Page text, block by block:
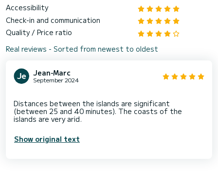
Accessibility
Check-in and communication
Quality / Price ratio
Real reviews - Sorted from newest to oldest
Jean-Marc
September 2024
Distances between the islands are significant
(between 25 and 40 minutes). The coasts of the
Show original text